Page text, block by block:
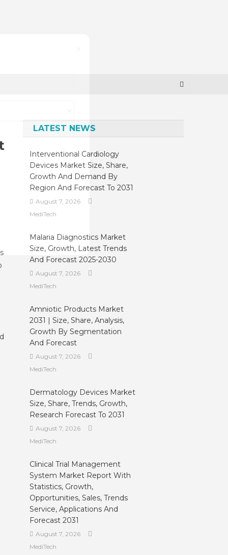
LATEST NEWS
Interventional Cardiology
Devices Market Size, Share,
Growth And Demand By
Region And Forecast To 2031
August 7, 2026
MediTech
Malaria Diagnostics Market
Size, Growth, Latest Trends
And Forecast 2025-2030
August 7, 2026
MediTech
Amniotic Products Market
2031 | Size, Share, Analysis,
Growth By Segmentation
And Forecast
August 7, 2026
MediTech
Dermatology Devices Market
Size, Share, Trends, Growth,
Research Forecast To 2031
August 7, 2026
MediTech
Clinical Trial Management
System Market Report With
Statistics, Growth,
Opportunities, Sales, Trends
Service, Applications And
Forecast 2031
August 7, 2026
MediTech